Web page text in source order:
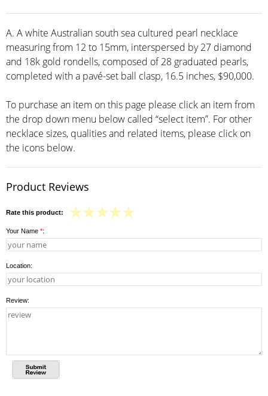
A. A white Australian south sea cultured pearl necklace
measuring from 12 to 15mm, interspersed by 27 diamond
and 18k gold rondells, composed of 28 graduated pearls,
completed with a pavé-set ball clasp, 16.5 inches, $90,000.
To purchase an item on this page please click an item from
the drop down menu below called “select item”. For other
necklace sizes, qualities and related items, please click on
the icons below.
Product Reviews
Rate this product:
Your Name *:
Location:
Review: